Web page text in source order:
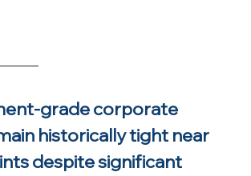
grade corporate
historically tight near
despite significant